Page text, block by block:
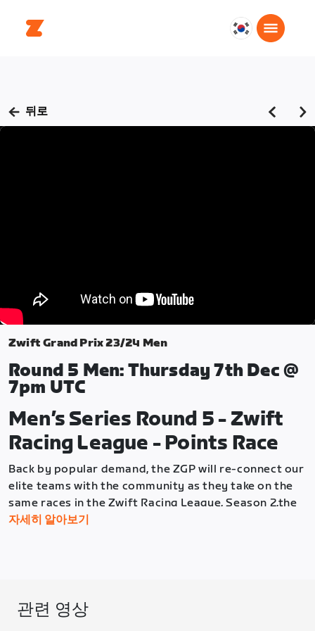
대
뒤로
Zwift Grand Prix 23/24 Men
Round 5 Men: Thursday 7th Dec @
7pm UTC
Men’s Series Round 5 - Zwift
Racing League - Points Race
Back by popular demand, the ZGP will re-connect our
elite teams with the community as they take on the
same races in the Zwift Racing League, Season 2,the
week before the community races. So once again, the
in a Points Race on the Muckle Yin, in Scotland.
This challenging format has something for everyone,
자세히 알아보기
관련 영상